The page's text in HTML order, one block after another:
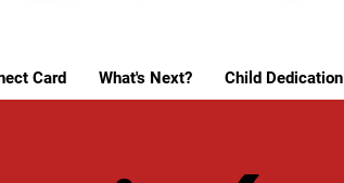
Card What's Next? Child Dedication